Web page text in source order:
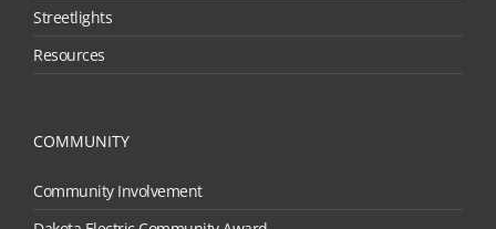
Streetlights
Resources
COMMUNITY
Community Involvement